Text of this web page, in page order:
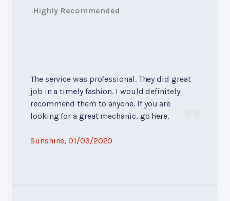
Highly Recommended
The service was professional. They did great
job in a timely fashion. I would definitely
recommend them to anyone. If you are
looking for a great mechanic, go here.
Sunshine, 01/03/2020